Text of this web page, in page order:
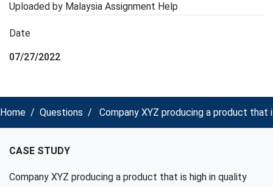
Uploaded by Malaysia Assignment Help
Date
07/27/2022
Home Questions Company XYZ producing a product
CASE STUDY
Company XYZ producing a product that is high in quality